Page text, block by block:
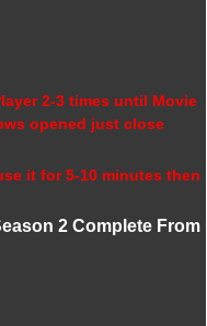
2-3 times until Movie
opened just close
it for 5-10 minutes then
2 Complete From